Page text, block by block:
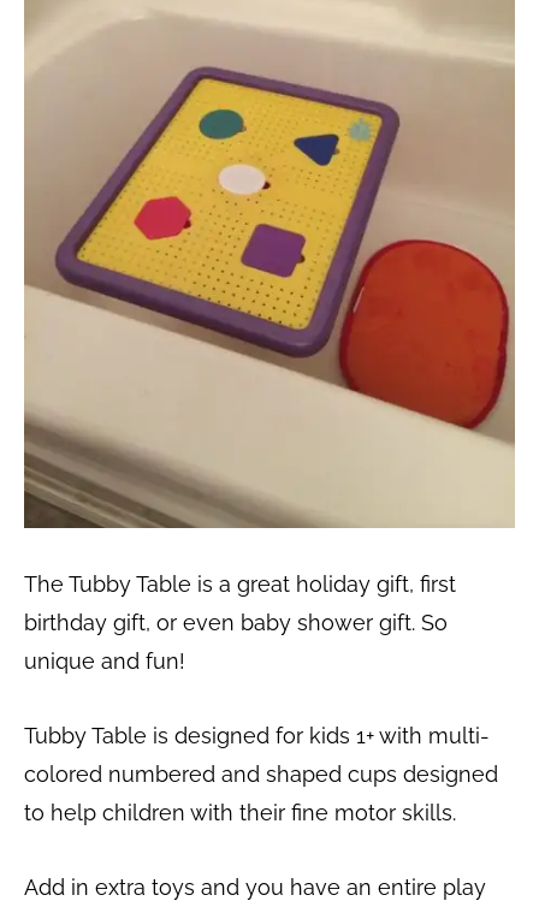
The Tubby Table is a great holiday gift, first
birthday gift, or even baby shower gift. So
unique and fun!
Tubby Table is designed for kids 1+ with multi-
colored numbered and shaped cups designed
to help children with their fine motor skills.
Add in extra toys and you have an entire play